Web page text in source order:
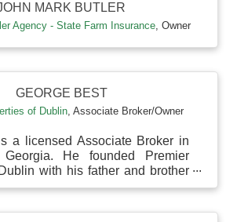
MARK BUTLER
Agency - State Farm Insurance, Owner
GEORGE BEST
of Dublin, Associate Broker/Owner
a licensed Associate Broker in
He founded Premier
with his father and brother